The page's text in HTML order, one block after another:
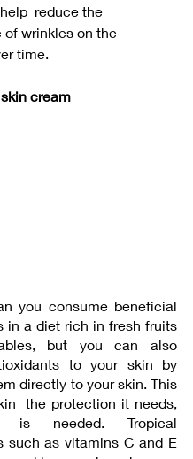
reduce the
of wrinkles on the
time.
cream
you consume beneficial
in a diet rich in fresh fruits
but you can also
to your skin by
directly to your skin. This
the protection it needs,
needed. Tropical
such as vitamins C and E